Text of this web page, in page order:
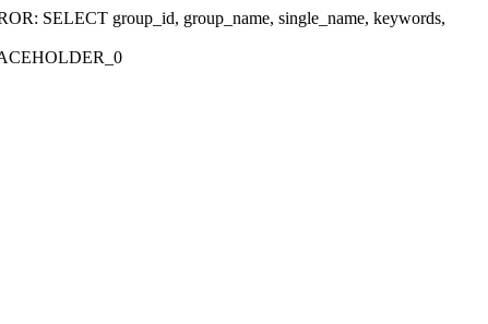
SELECT group_id, group_name, single_name, keywords,